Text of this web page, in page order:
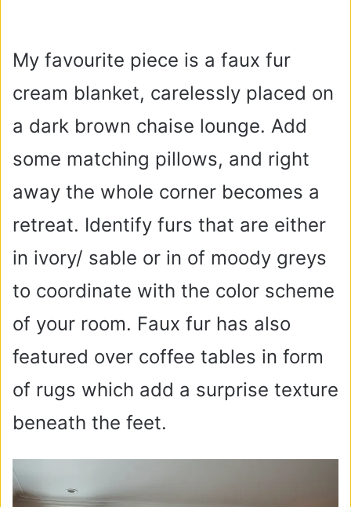
My favourite piece is a faux fur
cream blanket, carelessly placed on
a dark brown chaise lounge. Add
some matching pillows, and right
away the whole corner becomes a
retreat. Identify furs that are either
in ivory/ sable or in of moody greys
to coordinate with the color scheme
of your room. Faux fur has also
featured over coffee tables in form
of rugs which add a surprise texture
beneath the feet.